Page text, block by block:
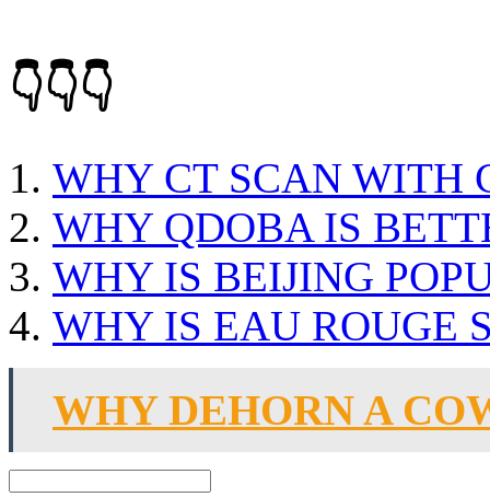
👇👇👇
WHY CT SCAN WITH
WHY QDOBA IS
WHY IS BEIJING
WHY IS EAU ROUGE
WHY DEHORN A